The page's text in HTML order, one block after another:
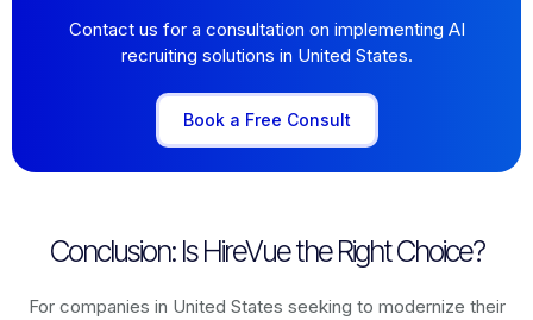
Contact us for a consultation on implementing AI
recruiting solutions in United States.
Book a Free Consult
Conclusion: Is HireVue the Right Choice?
For companies in United States seeking to modernize their